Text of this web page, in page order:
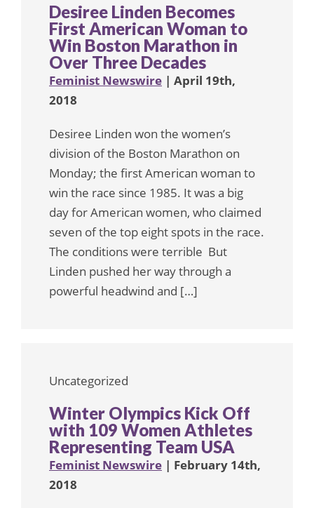
Desiree Linden Becomes
First American Woman to
Win Boston Marathon in
Over Three Decades
Feminist Newswire | April 19th,
2018
Desiree Linden won the women’s
division of the Boston Marathon on
Monday; the first American woman to
win the race since 1985. It was a big
day for American women, who claimed
seven of the top eight spots in the race.
The conditions were terrible But
Linden pushed her way through a
powerful headwind and […]
Uncategorized
Winter Olympics Kick Off
with 109 Women Athletes
Representing Team USA
Feminist Newswire | February 14th,
2018